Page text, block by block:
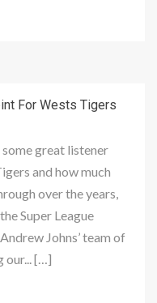
For Wests Tigers
great listener
and how much
over the years,
Super League
Johns’ team of
our... […]